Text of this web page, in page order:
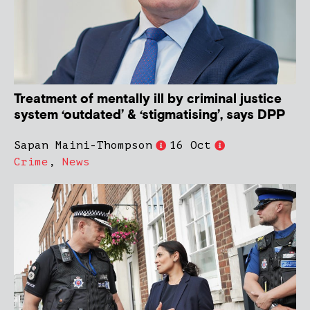
Treatment of mentally ill by criminal justice
system ‘outdated’ & ‘stigmatising’, says DPP
Sapan Maini-Thompson
16 Oct
Crime , News